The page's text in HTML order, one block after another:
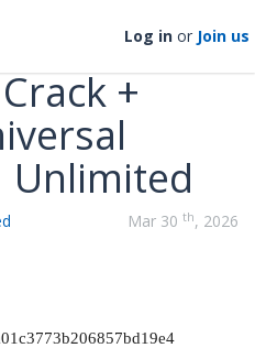
Log in or Join us
+
Unlimited
Mar 30 th, 2026